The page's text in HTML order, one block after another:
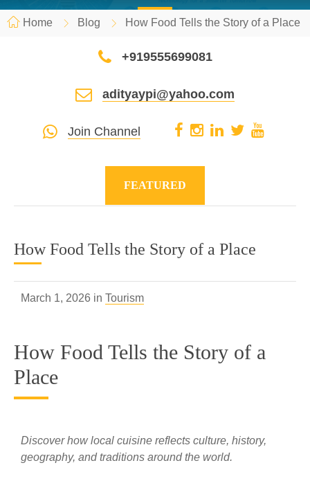
Home Blog How Food Tells the Story of a Place
+919555699081
adityaypi@yahoo.com
Join Channel
FEATURED
How Food Tells the Story of a Place
March 1, 2026 in Tourism
How Food Tells the Story of a
Place
Discover how local cuisine reflects culture, history,
geography, and traditions around the world.